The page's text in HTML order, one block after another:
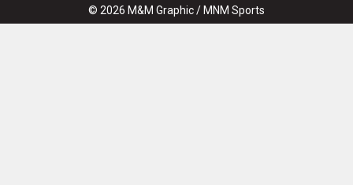
© 2026 M&M Graphic/ MNM Sports